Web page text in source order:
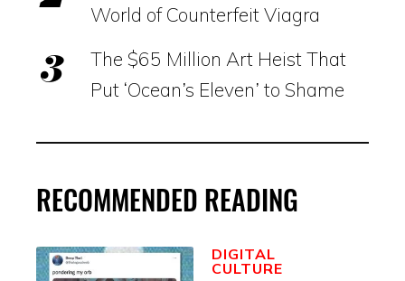
World of Counterfeit Viagra
The $65 Million Art Heist That
Put ‘Ocean’s Eleven’ to Shame
RECOMMENDED READING
DIGITAL
CULTURE